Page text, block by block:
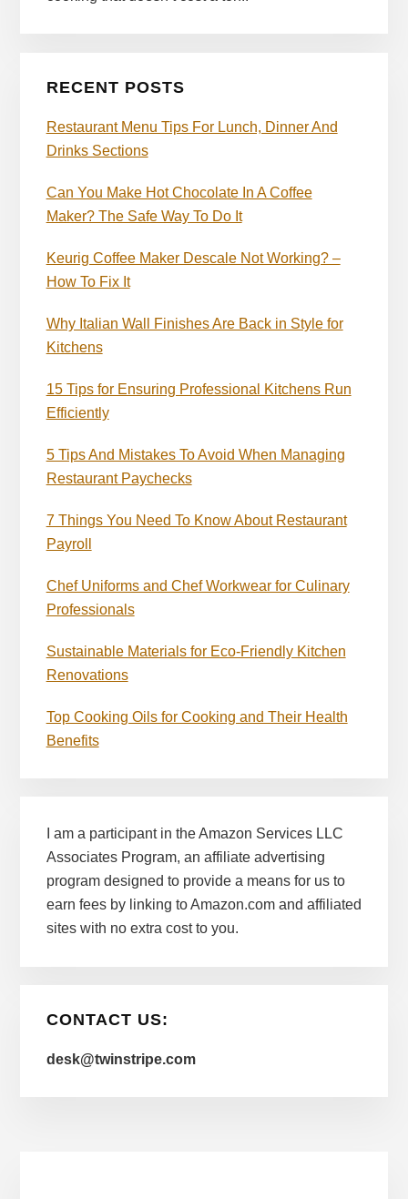
RECENT POSTS
Restaurant Menu Tips For Lunch, Dinner And
Drinks Sections
Can You Make Hot Chocolate In A Coffee
Maker? The Safe Way To Do It
Keurig Coffee Maker Descale Not Working? –
How To Fix It
Why Italian Wall Finishes Are Back in Style for
Kitchens
15 Tips for Ensuring Professional Kitchens Run
Efficiently
5 Tips And Mistakes To Avoid When Managing
Restaurant Paychecks
7 Things You Need To Know About Restaurant
Payroll
Chef Uniforms and Chef Workwear for Culinary
Professionals
Sustainable Materials for Eco-Friendly Kitchen
Renovations
Top Cooking Oils for Cooking and Their Health
Benefits
I am a participant in the Amazon Services LLC
Associates Program, an affiliate advertising
program designed to provide a means for us to
earn fees by linking to Amazon.com and affiliated
sites with no extra cost to you.
CONTACT US:
desk@twinstripe.com